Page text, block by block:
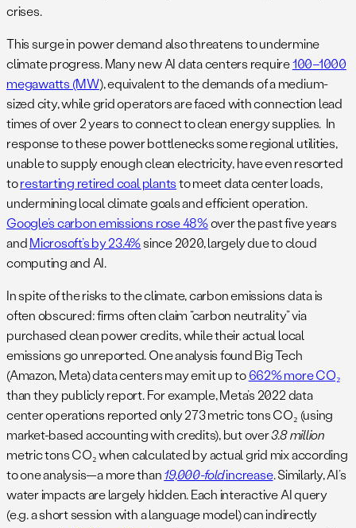
crises.
This surge in power demand also threatens to undermine
climate progress. Many new AI data centers require100–1000
megawatts (MW), equivalent to the demands of a medium-
sized city, while grid operators are faced with connection lead
times of over 2 years to connect to clean energy supplies. In
response to these power bottlenecks some regional utilities,
unable to supply enough clean electricity, have even resorted
torestarting retired coal plantsto meet data center loads,
undermining local climate goals​ and efficient operation.
Google’s carbon emissions rose 48%over the past five years
andMicrosoft’s by 23.4%since 2020, largely due to cloud
computing and AI.
In spite of the risks to the climate, carbon emissions data is
often obscured: firms often claim “carbon neutrality” via
purchased clean power credits, while their actual local
emissions go unreported. One analysis found Big Tech
(Amazon, Meta) data centers may emit up to662% more CO₂
than they publicly report​. For example, Meta’s 2022 data
center operations reported only 273 metric tons CO₂ (using
market-based accounting with credits), but over3.8 million
metric tons CO₂ when calculated by actual grid mix according
to one analysis—a more than19,000-foldincrease​. Similarly, AI’s
water impacts are largely hidden. Each interactive AI query
(e.g. a short session with a language model) can indirectly